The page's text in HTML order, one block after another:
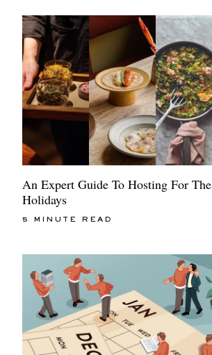
An Expert Guide To Hosting For The
Holidays
5 MINUTE READ